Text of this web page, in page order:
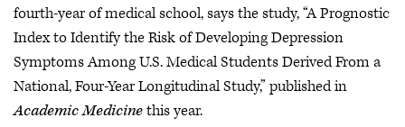
fourth-year of medical school, says the study, “A Prognostic
Index to Identify the Risk of Developing Depression
Symptoms Among U.S. Medical Students Derived From a
National, Four-Year Longitudinal Study,” published in
Academic Medicinethis year.